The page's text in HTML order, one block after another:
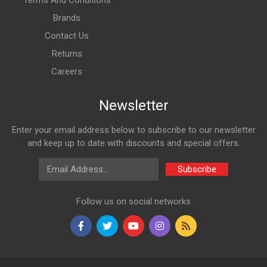
Brands
Contact Us
Returns
Careers
Newsletter
Enter your email address below to subscribe to our newsletter
and keep up to date with discounts and special offers.
Email Address
Subscribe
Follow us on social networks